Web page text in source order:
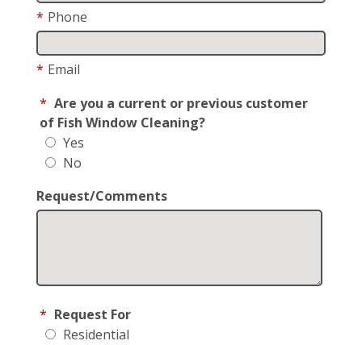
* Phone
* Email
* Are you a current or previous customer
of Fish Window Cleaning?
Yes
No
Request/Comments
* Request For
Residential